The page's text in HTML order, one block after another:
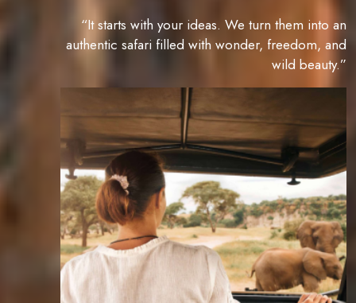
“It starts with your ideas. We turn them into an
authentic safari filled with wonder, freedom, and
wild beauty.”